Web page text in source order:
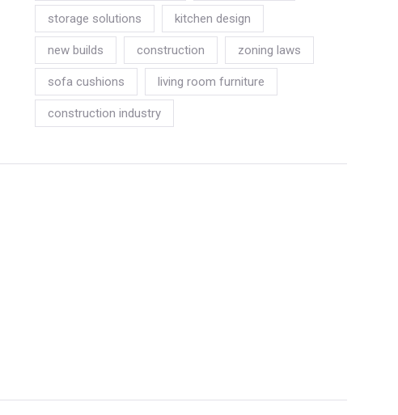
storage solutions kitchen design
new builds construction zoning laws
sofa cushions living room furniture
construction industry